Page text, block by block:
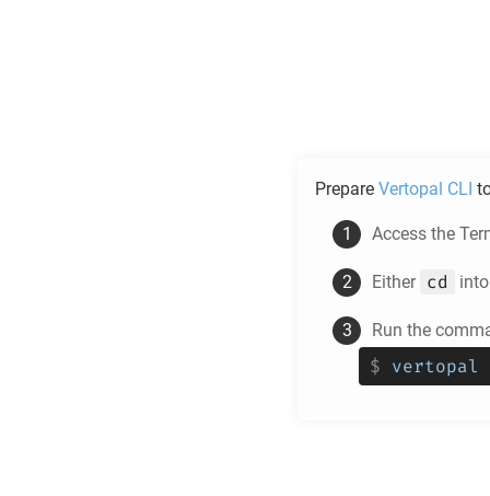
Prepare Vertopal CLI
Access the
Either cd
Run the
$ vertopal